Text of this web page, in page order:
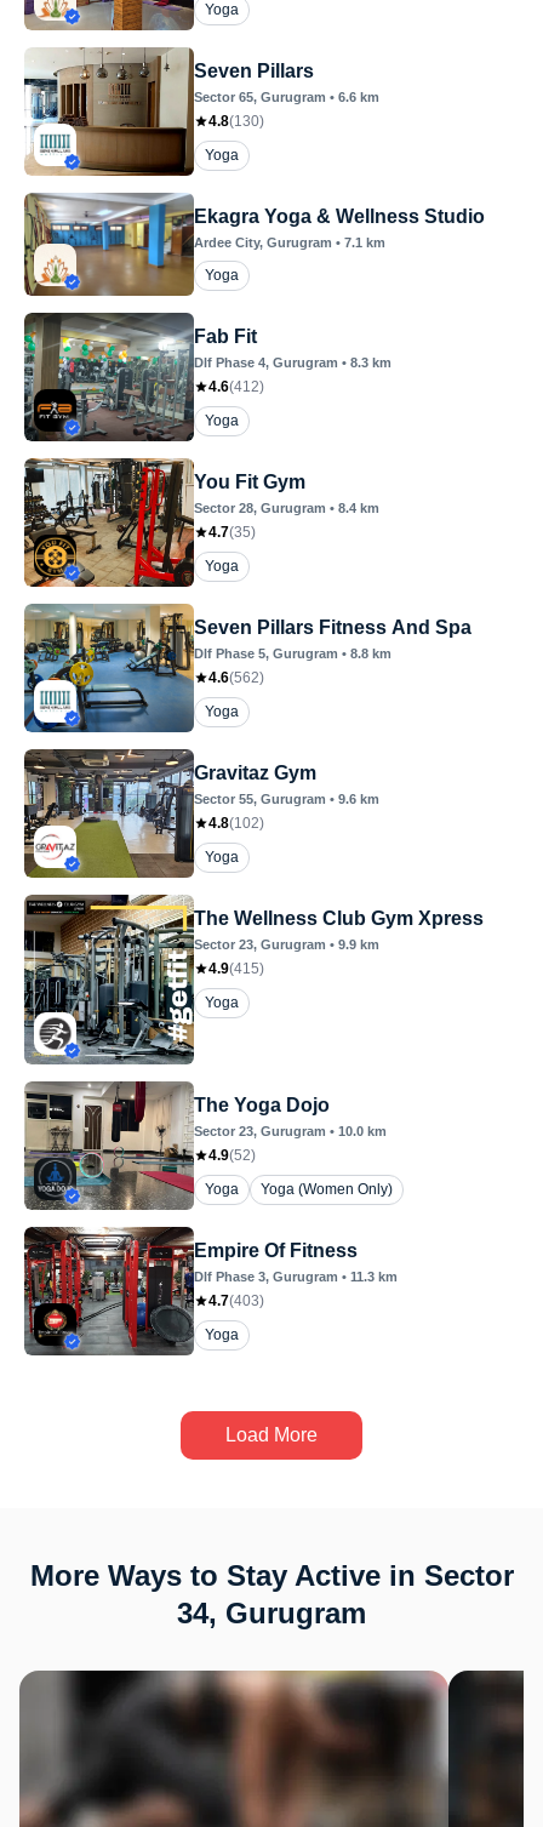
Yoga
Seven Pillars
Sector 65, Gurugram • 6.6 km
4.8(130)
Yoga
Ekagra Yoga & Wellness Studio
Ardee City, Gurugram • 7.1 km
Yoga
Fab Fit
Dlf Phase 4, Gurugram • 8.3 km
4.6(412)
Yoga
You Fit Gym
Sector 28, Gurugram • 8.4 km
4.7(35)
Yoga
Seven Pillars Fitness And Spa
Dlf Phase 5, Gurugram • 8.8 km
4.6(562)
Yoga
Gravitaz Gym
Sector 55, Gurugram • 9.6 km
4.8(102)
Yoga
The Wellness Club Gym Xpress
Sector 23, Gurugram • 9.9 km
4.9(415)
Yoga
The Yoga Dojo
Sector 23, Gurugram • 10.0 km
4.9(52)
Yoga
Yoga (Women Only)
Empire Of Fitness
Dlf Phase 3, Gurugram • 11.3 km
4.7(403)
Yoga
Load More
More Ways to Stay Active in Sector
34, Gurugram